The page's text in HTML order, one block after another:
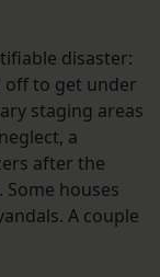
disaster:
to get under
staging areas
a
after the
Some houses
A couple